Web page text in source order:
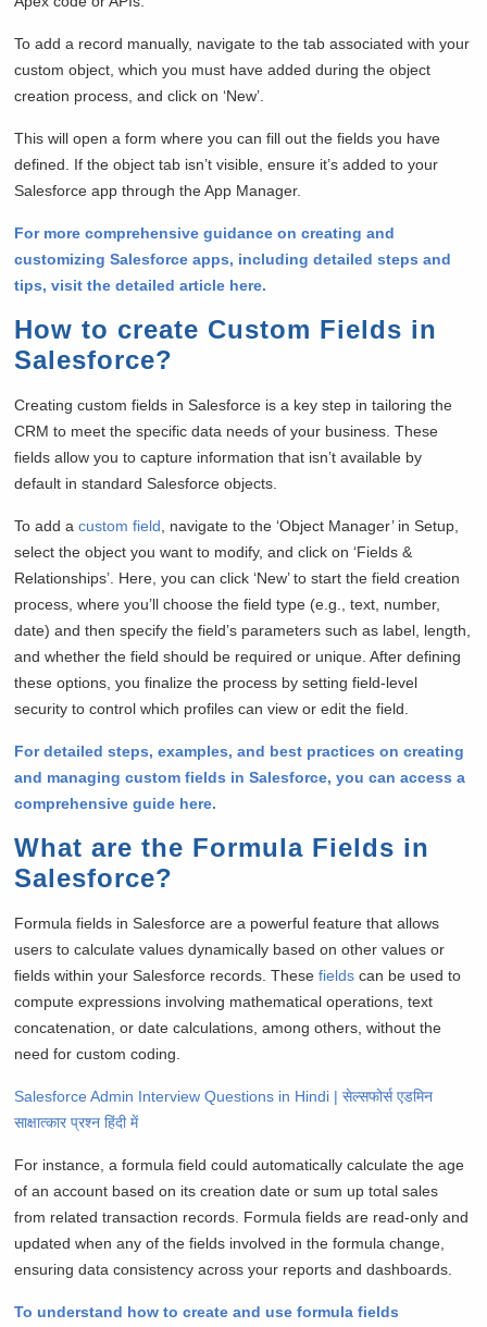
To add a record manually, navigate to the tab associated with your
custom object, which you must have added during the object
creation process, and click on ‘New’.
This will open a form where you can fill out the fields you have
defined. If the object tab isn’t visible, ensure it’s added to your
Salesforce app through the App Manager.
For more comprehensive guidance on creating and
customizing Salesforce apps, including detailed steps and
tips, visit the detailed article here.
How to create Custom Fields in
Salesforce?
Creating custom fields in Salesforce is a key step in tailoring the
CRM to meet the specific data needs of your business. These
fields allow you to capture information that isn’t available by
default in standard Salesforce objects.
To add acustom field , navigate to the ‘Object Manager’ in Setup,
select the object you want to modify, and click on ‘Fields &
Relationships’. Here, you can click ‘New’ to start the field creation
process, where you’ll choose the field type (e.g., text, number,
date) and then specify the field’s parameters such as label, length,
and whether the field should be required or unique. After defining
these options, you finalize the process by setting field-level
security to control which profiles can view or edit the field.
For detailed steps, examples, and best practices on creating
and managing custom fields in Salesforce, you can access a
comprehensive guide here.
What are the Formula Fields in
Salesforce?
Formula fields in Salesforce are a powerful feature that allows
users to calculate values dynamically based on other values or
fields within your Salesforce records. Thesefields can be used to
compute expressions involving mathematical operations, text
concatenation, or date calculations, among others, without the
need for custom coding.
Salesforce Admin Interview Questions in Hindi | सेल्सफोर्स एडमिन
साक्षात्कार प्रश्न हिंदी में
For instance, a formula field could automatically calculate the age
of an account based on its creation date or sum up total sales
from related transaction records. Formula fields are read-only and
updated when any of the fields involved in the formula change,
ensuring data consistency across your reports and dashboards.
To understand how to create and use formula fields